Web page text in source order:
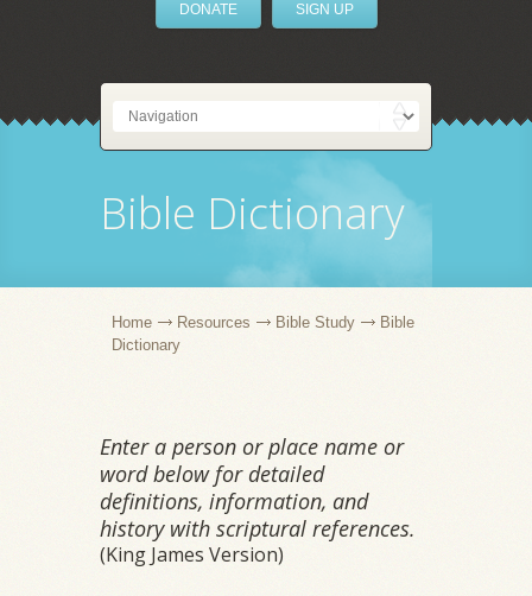
DONATE SIGN UP
Bible Dictionary
Home Resources Bible Study
Bible
Dictionary
Enter a person or place name or
word below for detailed
definitions, information, and
history with scriptural references.
(King James Version)